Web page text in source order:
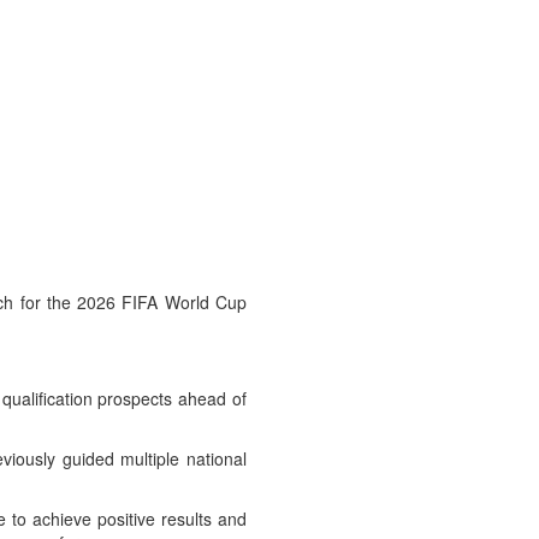
for the 2026 FIFA World Cup
prospects ahead of
guided multiple national
to achieve positive results and